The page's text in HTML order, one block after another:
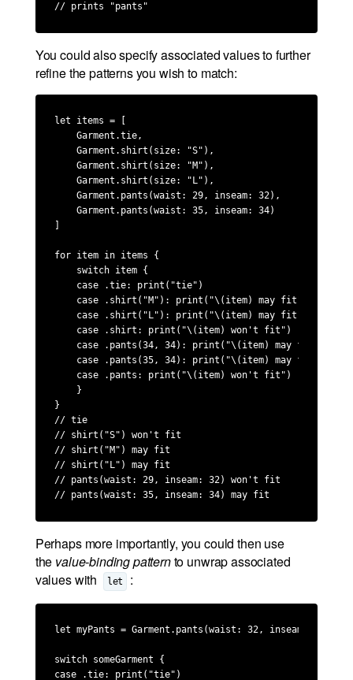
// prints "pants"
You could also specify associated values to further
refine the patterns you wish to match:
let items = [
    Garment.tie,
    Garment.shirt(size: "S"),
    Garment.shirt(size: "M"),
    Garment.shirt(size: "L"),
    Garment.pants(waist: 29, inseam: 32),
    Garment.pants(waist: 35, inseam: 34)
for item in items {
    switch item {
    case .tie: print("tie")
    case .shirt("M"): print("\(item) may fit")
    case .shirt("L"): print("\(item) may fit")
    case .shirt: print("\(item) won't fit")
    case .pants(34, 34): print("\(item) may fit")
    case .pants(35, 34): print("\(item) may fit")
    case .pants: print("\(item) won't fit")
    }
}
// tie
// shirt("S") won't fit
// shirt("M") may fit
// shirt("L") may fit
// pants(waist: 29, inseam: 32) won't fit
// pants(waist: 35, inseam: 34) may fit
Perhaps more importantly, you could then use
the value-binding patternto unwrap associated
values with
let :
let myPants = Garment.pants(waist: 32, inseam: 34)
switch someGarment {
case .tie: print("tie")